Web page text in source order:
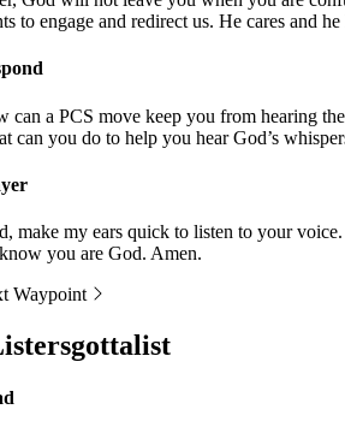
to engage and redirect us. He cares and he
can a PCS move keep you from hearing
can you do to help you hear God’s
make my ears quick to listen to your
you are God. Amen.
Waypoint